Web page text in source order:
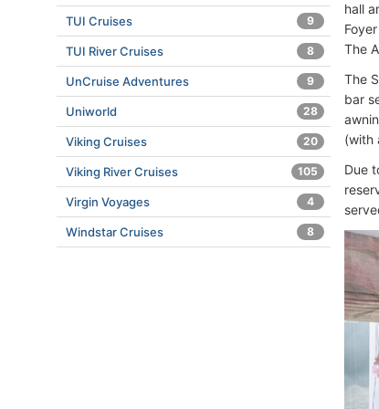
hall
The
The
bar
(with
Due
TUI Cruises 9
TUI River Cruises 8
UnCruise Adventures 9
Uniworld 28
Viking Cruises 20
Viking River Cruises 105
Virgin Voyages 4
Windstar Cruises 8